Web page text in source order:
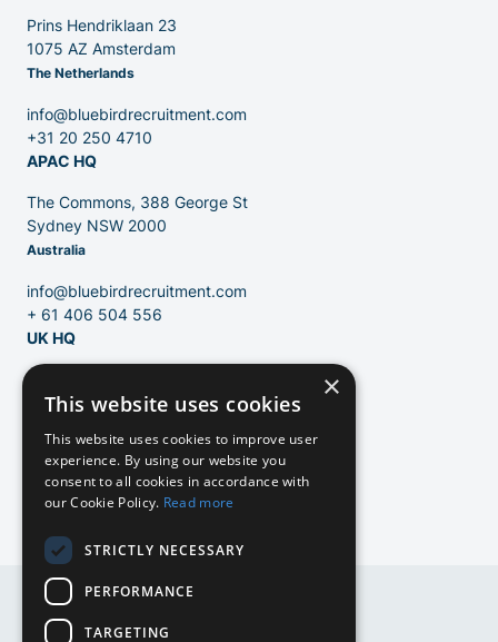
Contact
Blog
EN
Prins Hendriklaan 23
1075 AZ Amsterdam
The Netherlands
info@bluebirdrecruitment.com
+31 20 250 4710
APAC HQ
The Commons, 388 George St
Sydney NSW 2000
Australia
info@bluebirdrecruitment.com
+ 61 406 504 556
UK HQ
124 City Road
London, EC1V 2NX
info@bluebirdrecruitment.com
+31 20 250 4710
×
This website uses cookies
This website uses cookies to improve user
experience. By using our website you
consent to all cookies in accordance with
our Cookie Policy. Read more
STRICTLY NECESSARY
PERFORMANCE
TARGETING